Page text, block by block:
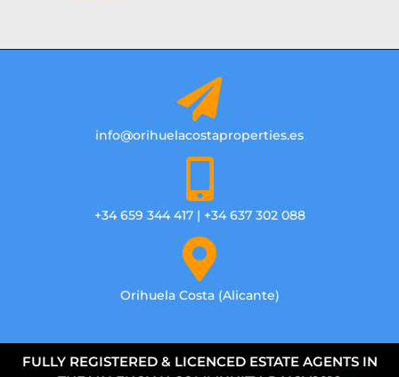
info@orihuelacostaproperties.es
+34 659 344 417 | +34 637 302 088
Orihuela Costa (Alicante)
FULLY REGISTERED & LICENCED ESTATE AGENTS IN